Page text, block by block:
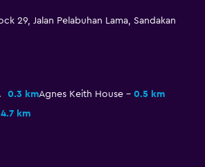
29, Jalan Pelabuhan Lama, Sandakan
0.3 kmAgnes Keith House
0.5 km
km